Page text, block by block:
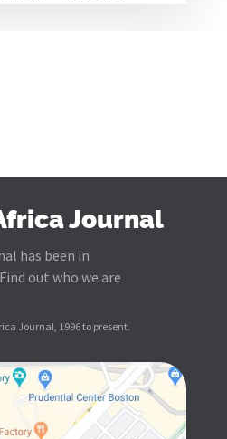
Journal
has been in
out who we are
Journal, 1996 to present.